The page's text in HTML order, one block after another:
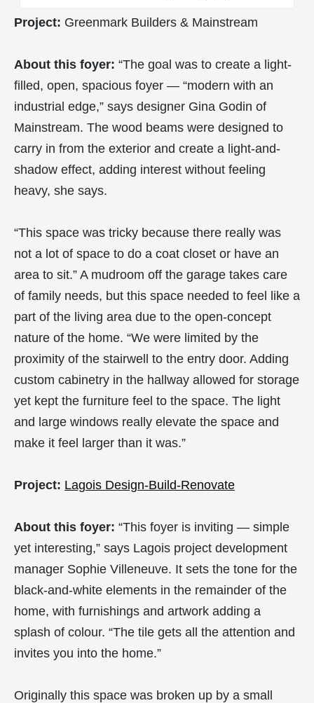
Project: Greenmark Builders & Mainstream
About this foyer: “The goal was to create a light-
filled, open, spacious foyer — “modern with an
industrial edge,” says designer Gina Godin of
Mainstream. The wood beams were designed to
carry in from the exterior and create a light-and-
shadow effect, adding interest without feeling
heavy, she says.
“This space was tricky because there really was
not a lot of space to do a coat closet or have an
area to sit.” A mudroom off the garage takes care
of family needs, but this space needed to feel like a
part of the living area due to the open-concept
nature of the home. “We were limited by the
proximity of the stairwell to the entry door. Adding
custom cabinetry in the hallway allowed for storage
yet kept the furniture feel to the space. The light
and large windows really elevate the space and
make it feel larger than it was.”
Project: Lagois Design-Build-Renovate
About this foyer: “This foyer is inviting — simple
yet interesting,” says Lagois project development
manager Sophie Villeneuve. It sets the tone for the
black-and-white elements in the remainder of the
home, with furnishings and artwork adding a
splash of colour. “The tile gets all the attention and
invites you into the home.”
Originally this space was broken up by a small